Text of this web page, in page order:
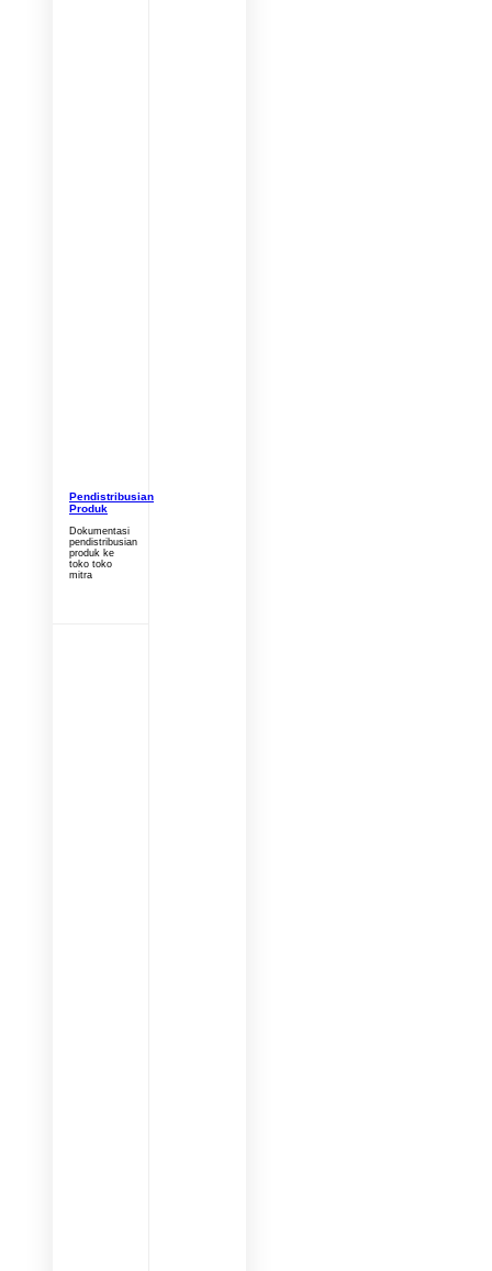
Pendistribusian
Produk
Dokumentasi
pendistribusian
produk ke
toko toko
mitra